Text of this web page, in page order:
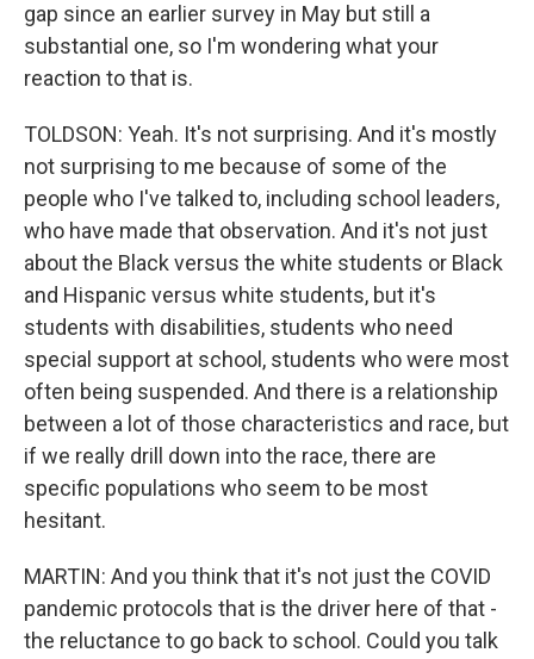
gap since an earlier survey in May but still a
substantial one, so I'm wondering what your
reaction to that is.
TOLDSON: Yeah. It's not surprising. And it's mostly
not surprising to me because of some of the
people who I've talked to, including school leaders,
who have made that observation. And it's not just
about the Black versus the white students or Black
and Hispanic versus white students, but it's
students with disabilities, students who need
special support at school, students who were most
often being suspended. And there is a relationship
between a lot of those characteristics and race, but
if we really drill down into the race, there are
specific populations who seem to be most
hesitant.
MARTIN: And you think that it's not just the COVID
pandemic protocols that is the driver here of that -
the reluctance to go back to school. Could you talk